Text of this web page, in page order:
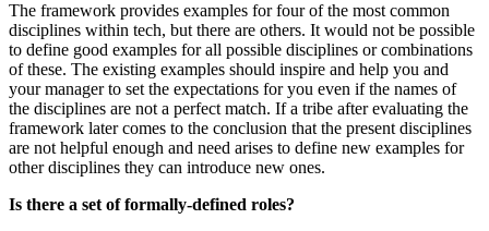
The framework provides examples for four of the most common
disciplines within tech, but there are others. It would not be possible
to define good examples for all possible disciplines or combinations
of these. The existing examples should inspire and help you and
your manager to set the expectations for you even if the names of
the disciplines are not a perfect match. If a tribe after evaluating the
framework later comes to the conclusion that the present disciplines
are not helpful enough and need arises to define new examples for
other disciplines they can introduce new ones.
Is there a set of formally-defined roles?